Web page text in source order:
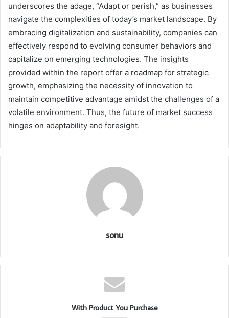
underscores the adage, “Adapt or perish,” as businesses
navigate the complexities of today’s market landscape. By
embracing digitalization and sustainability, companies can
effectively respond to evolving consumer behaviors and
capitalize on emerging technologies. The insights
provided within the report offer a roadmap for strategic
growth, emphasizing the necessity of innovation to
maintain competitive advantage amidst the challenges of a
volatile environment. Thus, the future of market success
hinges on adaptability and foresight.
sonu
With Product You Purchase